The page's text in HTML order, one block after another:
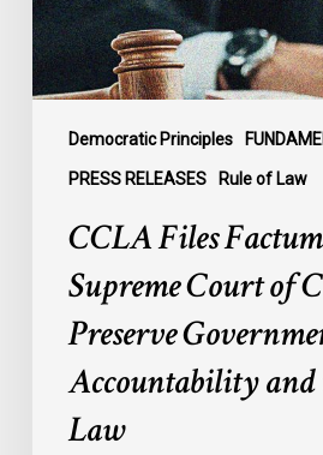
Democratic Principles
PRESS RELEASES Rule of Law
of
Canada
to
Preserve
Government
Accountability
CCLA Files
Supreme Court of
Preserve
Accountability and
Law